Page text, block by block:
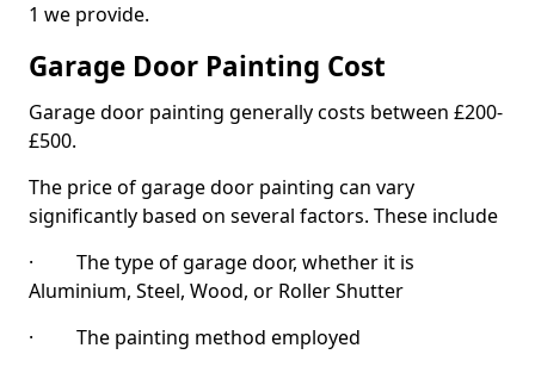
1 we provide.
Garage Door Painting Cost
Garage door painting generally costs between £200-
£500.
The price of garage door painting can vary
significantly based on several factors. These include
· The type of garage door, whether it is
Aluminium, Steel, Wood, or Roller Shutter
· The painting method employed